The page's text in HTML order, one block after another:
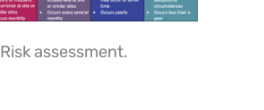
Risk assessment.